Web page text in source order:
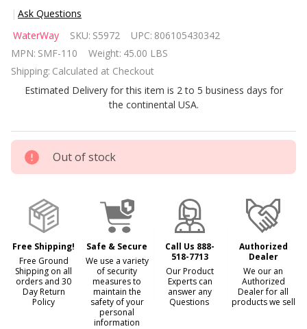
Ask Questions
SMF 1
Horsepower
Single
Speed Pool
WaterWay SKU: S5972 UPC: 806105430342
MPN: SMF-110 Weight: 45.00 LBS
Shipping: Calculated at Checkout
Estimated Delivery for this item is 2 to 5 business days for
the continental USA.
Out of stock
Free Shipping!
Free Ground
Shipping on all
orders and 30
Day Return
Policy
Safe & Secure
We use a variety
of security
measures to
maintain the
safety of your
personal
information
Call Us 888-
518-7713
Our Product
Experts can
answer any
Questions
Authorized
Dealer
We our an
Authorized
Dealer for all
products we sell